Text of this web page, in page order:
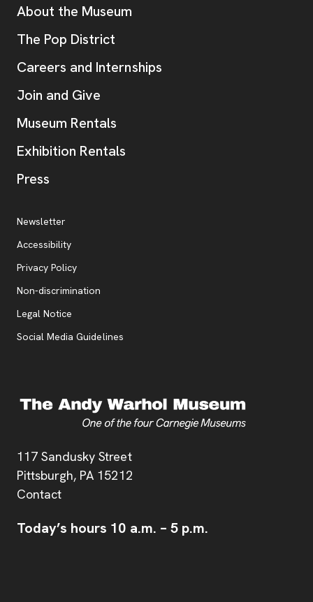
Address
117 Sandusky Street
Pittsburgh, PA 15212
Contact
Today’s hours 10 a.m. – 5 p.m.
Additional Resources
About the Museum
The Pop District
Careers and Internships
Join and Give
Museum Rentals
Exhibition Rentals
Press
Additional Resources
Newsletter
Accessibility
Privacy Policy, opens new tab
Non-discrimination
Legal Notice
Social Media Guidelines